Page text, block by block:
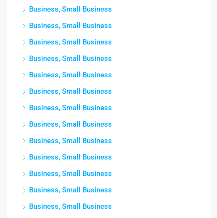
Business, Small Business
Business, Small Business
Business, Small Business
Business, Small Business
Business, Small Business
Business, Small Business
Business, Small Business
Business, Small Business
Business, Small Business
Business, Small Business
Business, Small Business
Business, Small Business
Business, Small Business